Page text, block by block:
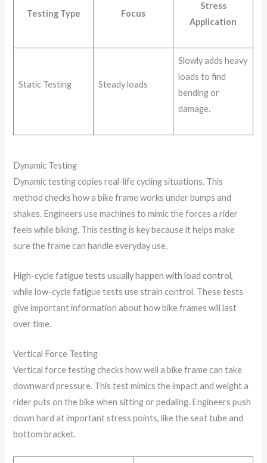
Testing Type Focus
Stress
Application
Static Testing Steady loads
Slowly adds heavy
loads to find
bending or
damage.
Dynamic Testing
Dynamic testing copies real-life cycling situations. This
method checks how a bike frame works under bumps and
shakes. Engineers use machines to mimic the forces a rider
feels while biking. This testing is key because it helps make
sure the frame can handle everyday use.
High-cycle fatigue tests usually happen with load control,
while low-cycle fatigue tests use strain control. These tests
give important information about how bike frames will last
over time.
Vertical Force Testing
Vertical force testing checks how well a bike frame can take
downward pressure. This test mimics the impact and weight a
rider puts on the bike when sitting or pedaling. Engineers push
down hard at important stress points, like the seat tube and
bottom bracket.